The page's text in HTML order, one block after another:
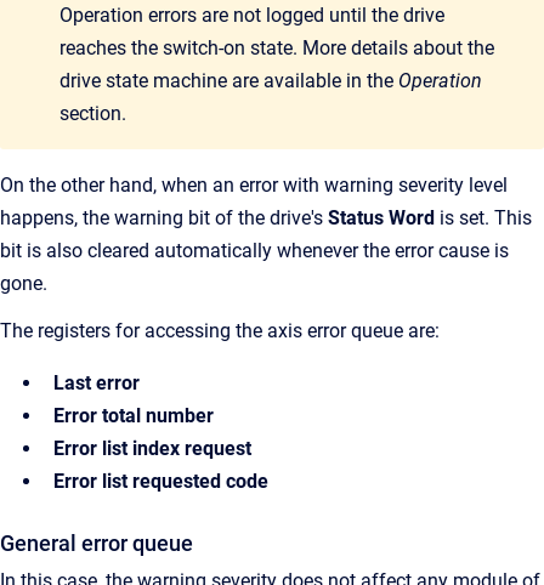
Operation errors are not logged until the drive
reaches the switch-on state. More details about the
drive state machine are available in the Operation
section.
On the other hand, when an error with warning severity level
happens, the warning bit of the drive's Status Word is set. This
bit is also cleared automatically whenever the error cause is
gone.
The registers for accessing the axis error queue are:
Last error
Error total number
Error list index request
Error list requested code
General error queue